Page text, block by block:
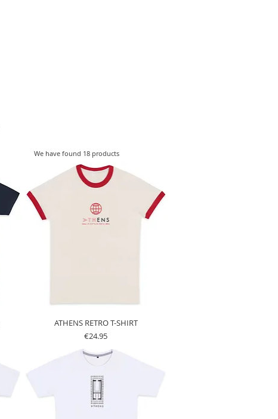
We have found 18 products
ATHENS RETRO T-SHIRT
Price
€24.95